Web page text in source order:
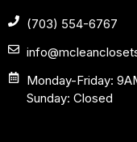
(703) 554-6767
Monday-Friday:
Sunday: Closed